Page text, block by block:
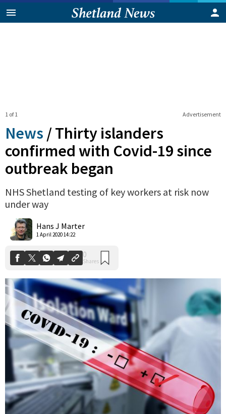
Advertisement
1 of 1
News /Thirty islanders
confirmed with Covid-19 since
outbreak began
NHS Shetland testing of key workers at risk now
under way
Hans J Marter
1 April 2020 14:22